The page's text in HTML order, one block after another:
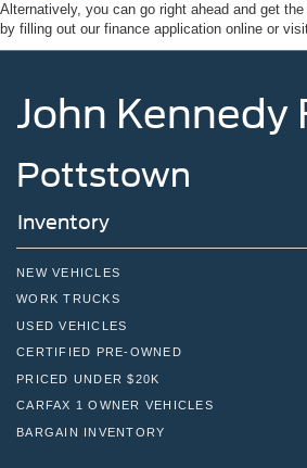
Alternatively, you can go right ahead and get
by filling out our finance application online or
John Kennedy
Pottstown
Inventory
NEW VEHICLES
WORK TRUCKS
USED VEHICLES
CERTIFIED PRE-OWNED
PRICED UNDER $20K
CARFAX 1 OWNER VEHICLES
BARGAIN INVENTORY